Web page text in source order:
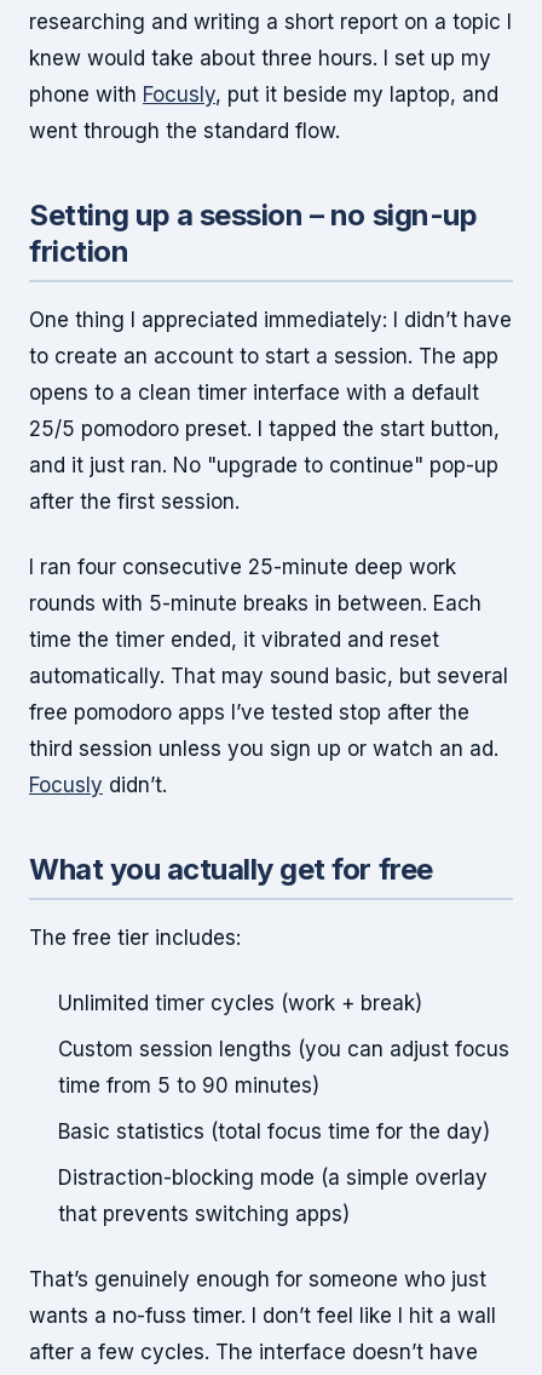
researching and writing a short report on a topic I
knew would take about three hours. I set up my
phone with Focusly, put it beside my laptop, and
went through the standard flow.
Setting up a session – no sign-up
friction
One thing I appreciated immediately: I didn’t have
to create an account to start a session. The app
opens to a clean timer interface with a default
25/5 pomodoro preset. I tapped the start button,
and it just ran. No "upgrade to continue" pop-up
after the first session.
I ran four consecutive 25-minute deep work
rounds with 5-minute breaks in between. Each
time the timer ended, it vibrated and reset
automatically. That may sound basic, but several
free pomodoro apps I’ve tested stop after the
third session unless you sign up or watch an ad.
Focusly didn’t.
What you actually get for free
The free tier includes:
Unlimited timer cycles (work + break)
Custom session lengths (you can adjust focus
time from 5 to 90 minutes)
Basic statistics (total focus time for the day)
Distraction-blocking mode (a simple overlay
that prevents switching apps)
That’s genuinely enough for someone who just
wants a no-fuss timer. I don’t feel like I hit a wall
after a few cycles. The interface doesn’t have